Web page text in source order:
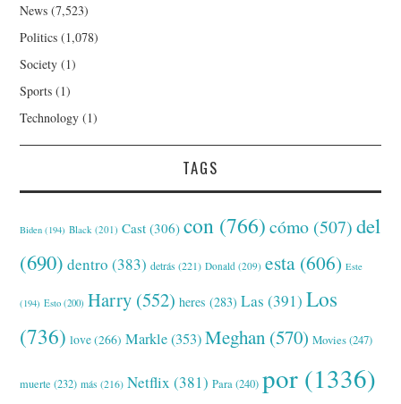
News (7,523)
Politics (1,078)
Society (1)
Sports (1)
Technology (1)
TAGS
Biden (194) Black (201) Cast (306) con (766) cómo (507) del
(690) dentro (383) detrás (221) Donald (209) esta (606) Este
(194) Esto (200) Harry (552) heres (283) Las (391) Los
(736) love(266) Markle(353) Meghan (570) Movies(247)
muerte (232) más (216) Netflix (381) Para(240) por (1336)